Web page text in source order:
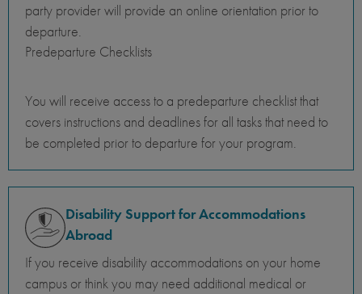
party provider will provide an online orientation prior to
departure.
Predeparture Checklists
You will receive access to a predeparture checklist that
covers instructions and deadlines for all tasks that need to
be completed prior to departure for your program.
Disability Support for Accommodations
Abroad
If you receive disability accommodations on your home
campus or think you may need additional medical or